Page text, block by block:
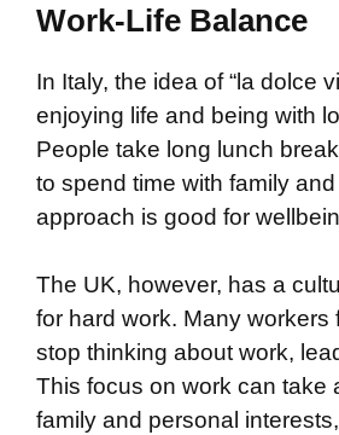
Work-Life Balance
In Italy, the idea of “la dolce
enjoying life and being with
People take long lunch
to spend time with family
approach is good for
The UK, however, has a
for hard work. Many workers
stop thinking about work,
This focus on work can take
family and personal